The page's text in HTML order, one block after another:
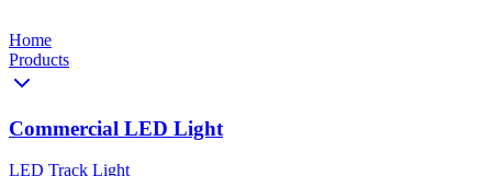
Home
Products
Commercial LED Light
LED Track Light